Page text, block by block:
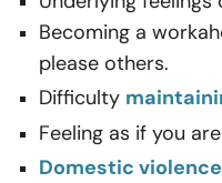
Becoming a
please others.
Difficulty
Feeling as if you
Domestic violence